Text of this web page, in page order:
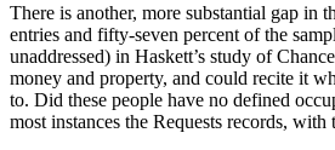
There is another, more substantial gap in
entries and fifty-seven percent of the
unaddressed) in Haskett’s study of
money and property, and could recite it
to. Did these people have no defined
most instances the Requests records,